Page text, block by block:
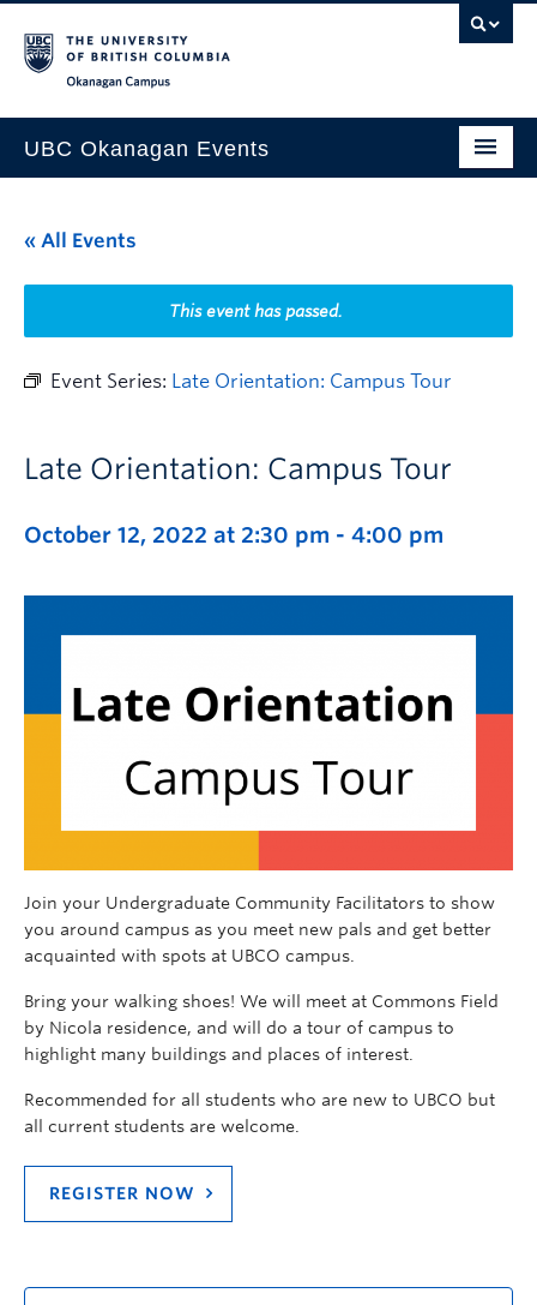
UBC Okanagan Events
This Month
Indigenous History Month
« All Events
This event has passed.
Event Series: Late Orientation: Campus Tour
Late Orientation: Campus Tour
October 12, 2022 at 2:30 pm - 4:00 pm
Join your Undergraduate Community Facilitators to show
you around campus as you meet new pals and get better
acquainted with spots at UBCO campus.
Bring your walking shoes! We will meet at Commons Field
by Nicola residence, and will do a tour of campus to
highlight many buildings and places of interest.
Recommended for all students who are new to UBCO but
all current students are welcome.
REGISTER NOW